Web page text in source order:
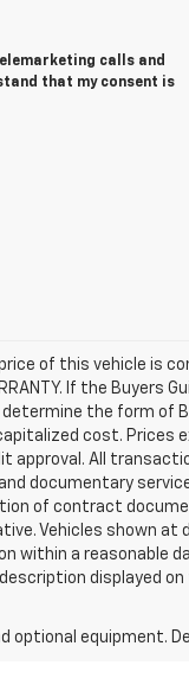
calls and
that my consent is
of this vehicle is
If the Buyers
determine the form of
cost. Prices
approval. All
documentary
of contract
Vehicles shown
within a reasonable
displayed on
optional equipment.